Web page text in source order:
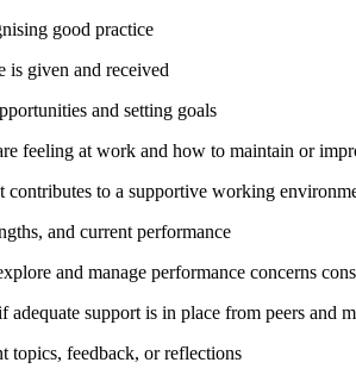
good practice
is given and received
and setting goals
feeling at work and how to maintain or
to a supportive working
and current performance
and manage performance concerns
support is in place from peers and
topics, feedback, or reflections